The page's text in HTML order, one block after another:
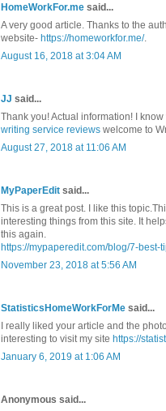
HomeWorkFor.me said...
A very good article. Thanks to the
website- https://homeworkfor.me/.
August 16, 2018 at 3:04 AM
JJ said...
Thank you! Actual information! I
writing service reviews welcome to
August 27, 2018 at 11:06 AM
MyPaperEdit said...
This is a great post. I like this
interesting things from this site. It
this again.
https://mypaperedit.com/blog/7-
November 23, 2018 at 5:56 AM
StatisticsHomeWorkForMe said...
I really liked your article and the
interesting to visit my site https://
January 6, 2019 at 1:06 AM
Anonymous said...